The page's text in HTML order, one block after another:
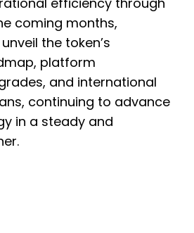
coming months,
the token’s
platform
and international
continuing to advance
in a steady and